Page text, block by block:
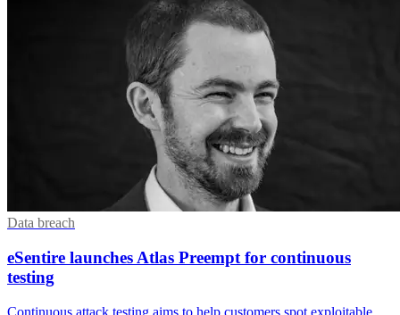
Data breach
eSentire launches Atlas Preempt for continuous
testing
Continuous attack testing aims to help customers spot exploitable